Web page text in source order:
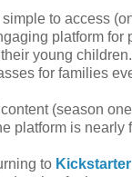
simple to access
platform for
young
for families
(season
platform is nearly
to Kickstarter